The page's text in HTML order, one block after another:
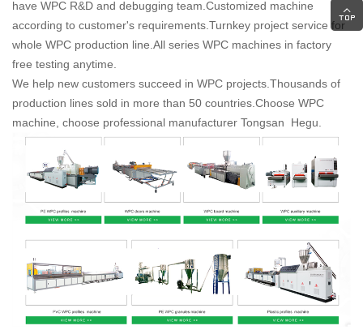
have WPC R&D and debugging team. Customized machine
according to customer's requirements. Turnkey project service for
whole WPC production line. All series WPC machines in factory
free testing anytime.
We help new customers succeed in WPC projects. Thousands of
production lines sold in more than 50 countries. Choose WPC
machine, choose professional manufacturer Tongsan Hegu.